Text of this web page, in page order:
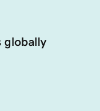
globally